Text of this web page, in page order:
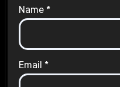
Name *
Email *